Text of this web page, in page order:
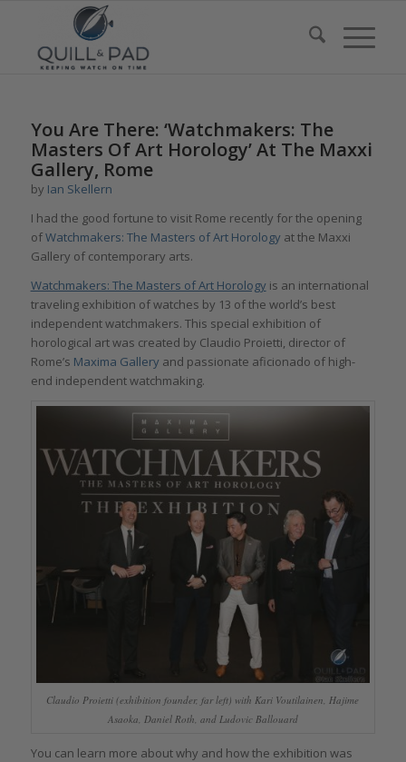
You Are There: ‘Watchmakers: The
Masters Of Art Horology’ At The Maxxi
Gallery, Rome
by Ian Skellern
I had the good fortune to visit Rome recently for the opening
ofWatchmakers: The Masters of Art Horologyat the Maxxi
Gallery of contemporary arts.
Watchmakers: The Masters of Art Horologyis an international
traveling exhibition of watches by 13 of the world’s best
independent watchmakers. This special exhibition of
horological art was created by Claudio Proietti, director of
Rome’s Maxima Galleryand passionate aficionado of high-
end independent watchmaking.
Claudio Proietti (exhibition founder, far left) with Kari Voutilainen, Hajime
Asaoka, Daniel Roth, and Ludovic Ballouard
You can learn more about why and how the exhibition was